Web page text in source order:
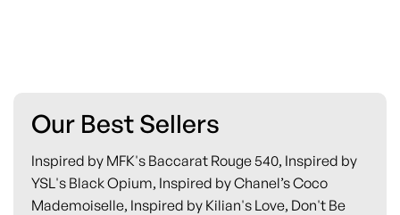
Our Best Sellers
Inspired by MFK's Baccarat Rouge 540, Inspired by
YSL's Black Opium, Inspired by Chanel’s Coco
Mademoiselle, Inspired by Kilian's Love, Don't Be